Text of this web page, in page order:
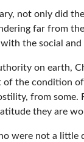
not only did
far from
the social
on earth,
the condition
from
they are
were not a